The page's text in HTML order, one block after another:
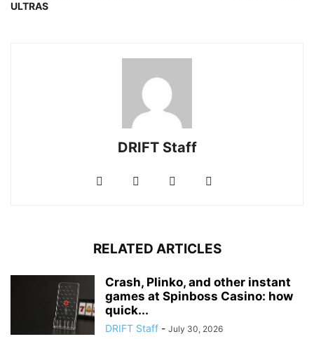
ULTRAS
DRIFT Staff
RELATED ARTICLES
Crash, Plinko, and other instant
games at Spinboss Casino: how
quick...
DRIFT Staff - July 30, 2026